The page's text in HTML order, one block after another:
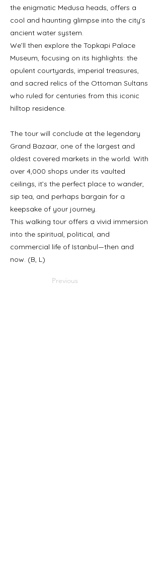
the enigmatic Medusa heads, offers a
cool and haunting glimpse into the city’s
ancient water system.
We’ll then explore the Topkapi Palace
Museum, focusing on its highlights: the
opulent courtyards, imperial treasures,
and sacred relics of the Ottoman Sultans
who ruled for centuries from this iconic
hilltop residence.
The tour will conclude at the legendary
Grand Bazaar, one of the largest and
oldest covered markets in the world. With
over 4,000 shops under its vaulted
ceilings, it’s the perfect place to wander,
sip tea, and perhaps bargain for a
keepsake of your journey.
This walking tour offers a vivid immersion
into the spiritual, political, and
commercial life of Istanbul—then and
now. (B, L)
Previous